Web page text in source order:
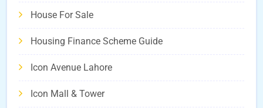
House For Sale
Housing Finance Scheme Guide
Icon Avenue Lahore
Icon Mall & Tower